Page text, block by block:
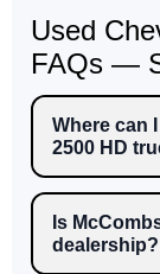
Used
FAQs —
Where can
2500 HD
Is
dealership?